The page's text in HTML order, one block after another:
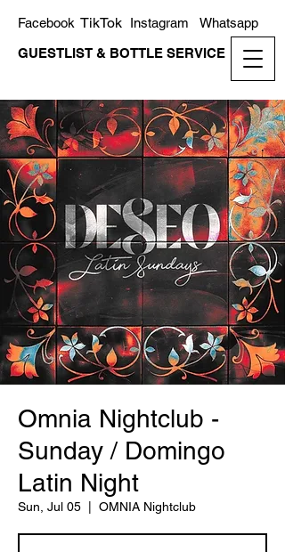
GUESTLIST & BOTTLE SERVICE
Whatsapp
Instagram
TikTok
Facebook
Omnia Nightclub -
Sunday / Domingo
Latin Night
Sun, Jul 05 OMNIA Nightclub